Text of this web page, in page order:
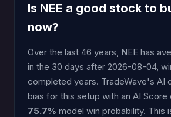
Is NEE a good stock to
now?
Over the last 46 years, NEE has
in the 30 days after 2026-08-04,
completed years. TradeWave's AI
bias for this setup with an AI Score
75.7% model win probability. This